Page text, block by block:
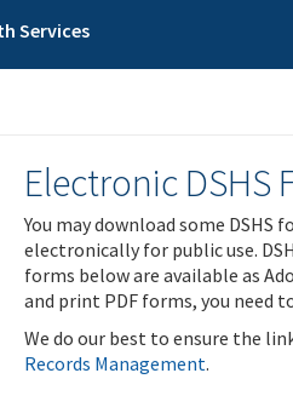
Services
Electronic DSHS
You may download some DSHS
electronically for public use.
forms below are available as
and print PDF forms, you need
We do our best to ensure the
Records Management.